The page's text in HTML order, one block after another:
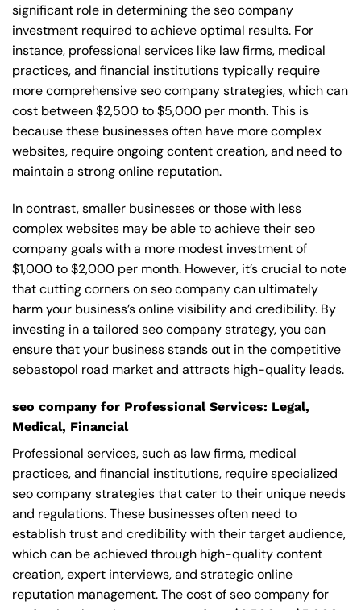
significant role in determining the seo company
investment required to achieve optimal results. For
instance, professional services like law firms, medical
practices, and financial institutions typically require
more comprehensive seo company strategies, which can
cost between $2,500 to $5,000 per month. This is
because these businesses often have more complex
websites, require ongoing content creation, and need to
maintain a strong online reputation.
In contrast, smaller businesses or those with less
complex websites may be able to achieve their seo
company goals with a more modest investment of
$1,000 to $2,000 per month. However, it’s crucial to note
that cutting corners on seo company can ultimately
harm your business’s online visibility and credibility. By
investing in a tailored seo company strategy, you can
ensure that your business stands out in the competitive
sebastopol road market and attracts high-quality leads.
seo company for Professional Services: Legal,
Medical, Financial
Professional services, such as law firms, medical
practices, and financial institutions, require specialized
seo company strategies that cater to their unique needs
and regulations. These businesses often need to
establish trust and credibility with their target audience,
which can be achieved through high-quality content
creation, expert interviews, and strategic online
reputation management. The cost of seo company for